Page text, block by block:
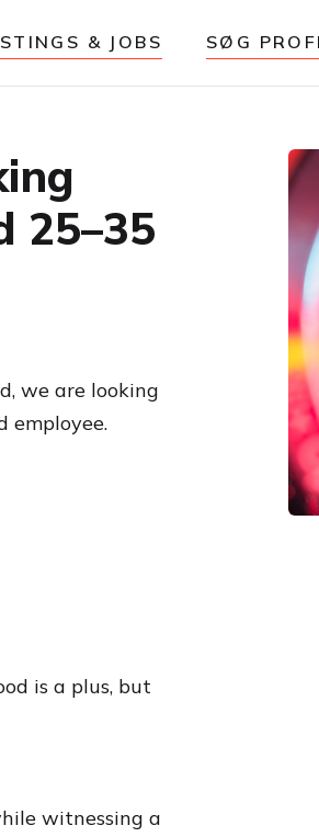
& JOBS SØG
25–35
we are looking
employee.
is a plus, but
witnessing a